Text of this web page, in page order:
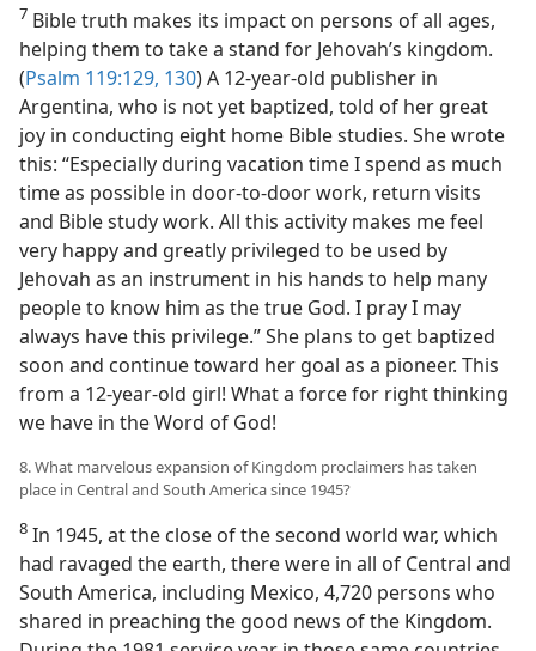
7 Bible truth makes its impact on persons of all ages,
helping them to take a stand for Jehovah’s kingdom.
(Psalm 119:129, 130) A 12-year-old publisher in
Argentina, who is not yet baptized, told of her great
joy in conducting eight home Bible studies. She wrote
this: “Especially during vacation time I spend as much
time as possible in door-to-door work, return visits
and Bible study work. All this activity makes me feel
very happy and greatly privileged to be used by
Jehovah as an instrument in his hands to help many
people to know him as the true God. I pray I may
always have this privilege.” She plans to get baptized
soon and continue toward her goal as a pioneer. This
from a 12-year-old girl! What a force for right thinking
we have in the Word of God!
8. What marvelous expansion of Kingdom proclaimers has taken
place in Central and South America since 1945?
8 In 1945, at the close of the second world war, which
had ravaged the earth, there were in all of Central and
South America, including Mexico, 4,720 persons who
shared in preaching the good news of the Kingdom.